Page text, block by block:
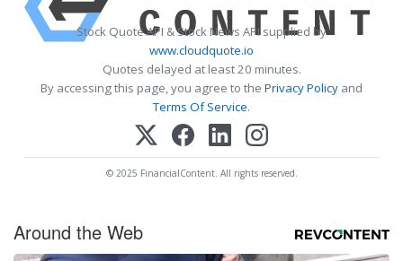
Stock Quote API & Stock News API supplied by
www.cloudquote.io
Quotes delayed at least 20 minutes.
By accessing this page, you agree to the Privacy Policy and
Terms Of Service.
© 2025 FinancialContent. All rights reserved.
Around the Web